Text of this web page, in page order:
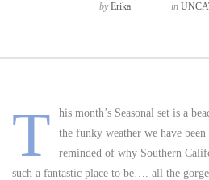
byErika in
T
his month’s Seasonal set is a
the funky weather we have
reminded of why Southern
such a fantastic place to be…. all the